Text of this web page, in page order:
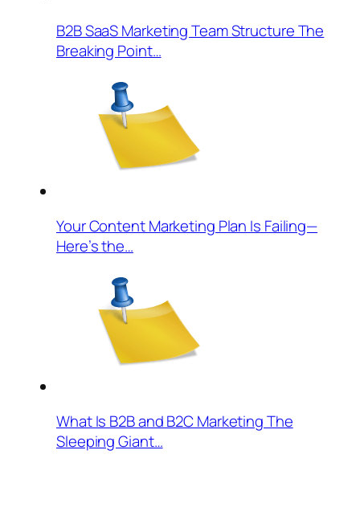
B2B SaaS Marketing Team Structure The
Breaking Point…
Your Content Marketing Plan Is Failing—
Here’s the…
What Is B2B and B2C Marketing The
Sleeping Giant…